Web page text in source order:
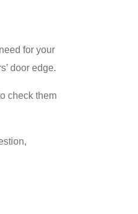
for your
door edge.
check them